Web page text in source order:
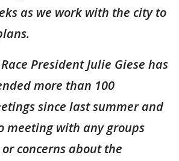
as we work with the city to
President Julie Giese has
more than 100
since last summer and
meeting with any groups
concerns about the